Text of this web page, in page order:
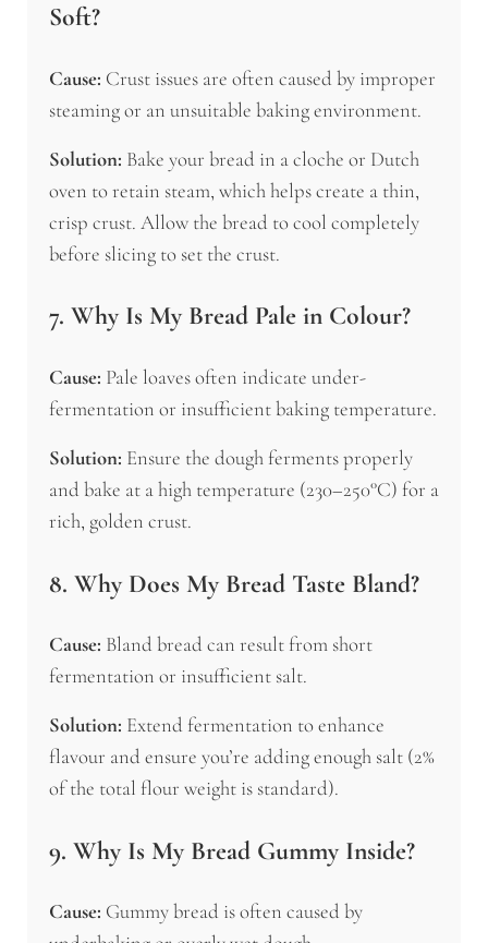
Soft?
Cause: Crust issues are often caused by improper
steaming or an unsuitable baking environment.
Solution: Bake your bread in a cloche or Dutch
oven to retain steam, which helps create a thin,
crisp crust. Allow the bread to cool completely
before slicing to set the crust.
7. Why Is My Bread Pale in Colour?
Cause: Pale loaves often indicate under-
fermentation or insufficient baking temperature.
Solution: Ensure the dough ferments properly
and bake at a high temperature (230–250°C) for a
rich, golden crust.
8. Why Does My Bread Taste Bland?
Cause: Bland bread can result from short
fermentation or insufficient salt.
Solution: Extend fermentation to enhance
flavour and ensure you’re adding enough salt (2%
of the total flour weight is standard).
9. Why Is My Bread Gummy Inside?
Cause: Gummy bread is often caused by